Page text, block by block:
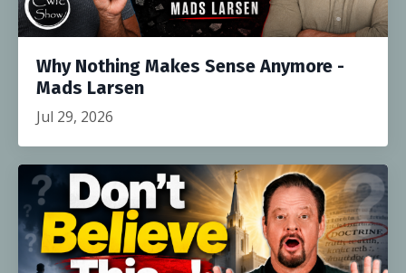
Why Nothing Makes Sense Anymore -
Mads Larsen
Jul 29, 2026